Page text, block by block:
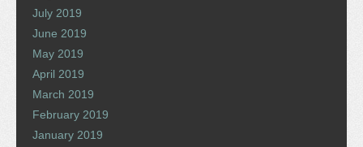
July 2019
June 2019
May 2019
April 2019
March 2019
February 2019
January 2019